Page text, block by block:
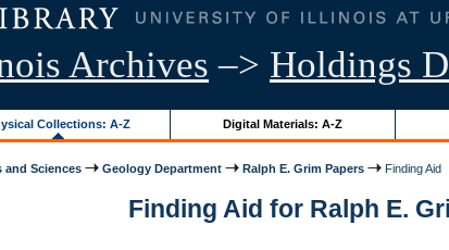
Archives –> Holdings
Collections: A-Z Digital Materials: A-Z
and Sciences Geology Department Ralph E. Grim Papers Finding Aid
Finding Aid for Ralph E.